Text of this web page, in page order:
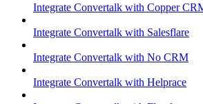
Integrate Convertalk with Copper
Integrate Convertalk with Salesflare
Integrate Convertalk with No CRM
Integrate Convertalk with Helprace